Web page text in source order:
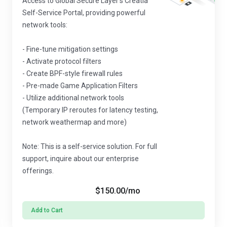
Self-Service Portal, providing powerful
network tools:
- Fine-tune mitigation settings
- Activate protocol filters
- Create BPF-style firewall rules
- Pre-made Game Application Filters
- Utilize additional network tools
(Temporary IP reroutes for latency testing,
network weathermap and more)
Note: This is a self-service solution. For full
support, inquire about our enterprise
offerings.
Add to Cart
$150.00/mo